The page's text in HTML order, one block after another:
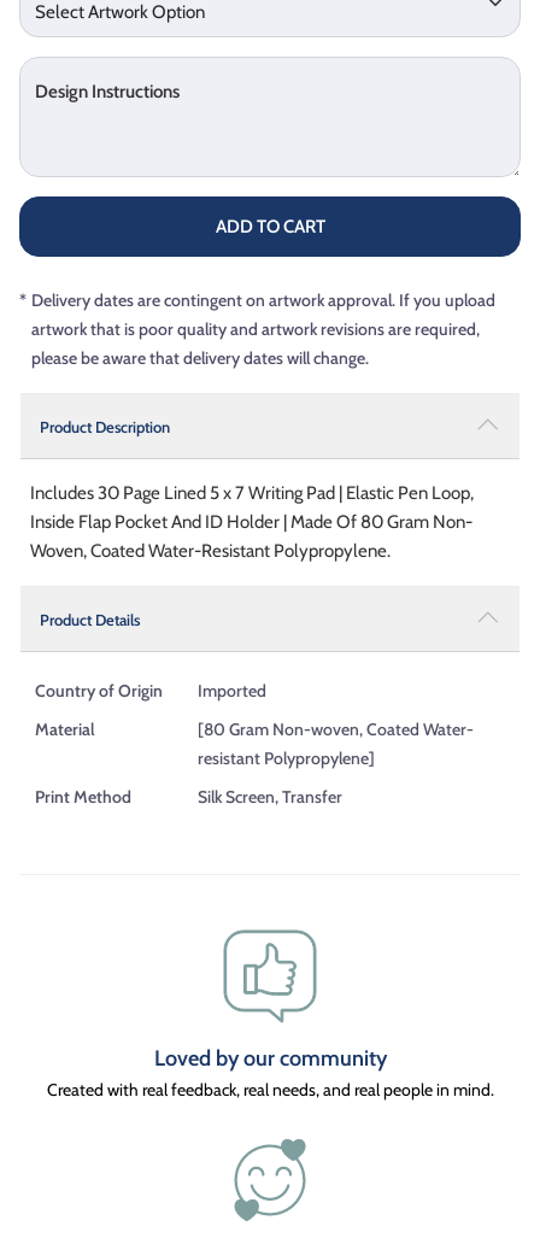
Design Instructions
ADD TO CART
* Delivery dates are contingent on artwork approval. If you upload
artwork that is poor quality and artwork revisions are required,
please be aware that delivery dates will change.
Product Description
Includes 30 Page Lined 5 x 7 Writing Pad | Elastic Pen Loop,
Inside Flap Pocket And ID Holder | Made Of 80 Gram Non-
Woven, Coated Water-Resistant Polypropylene.
Product Details
Country of Origin
Imported
Material
[80 Gram Non-woven, Coated Water-
resistant Polypropylene]
Print Method
Silk Screen, Transfer
Loved by our community
Created with real feedback, real needs, and real people in mind.